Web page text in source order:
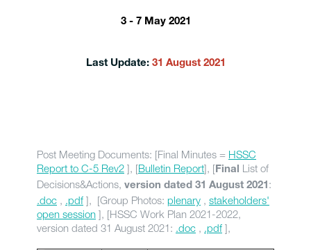
3 - 7 May 2021
Last Update: 31 August 2021
Post Meeting Documents: [Final Minutes = HSSC
Report to C-5 Rev2 ], [Bulletin Report], [Final List of
Decisions&Actions, version dated 31 August 2021 :
.doc , .pdf ], [Group Photos: plenary , stakeholders'
open session ], [HSSC Work Plan 2021-2022,
version dated 31 August 2021: .doc , .pdf ],